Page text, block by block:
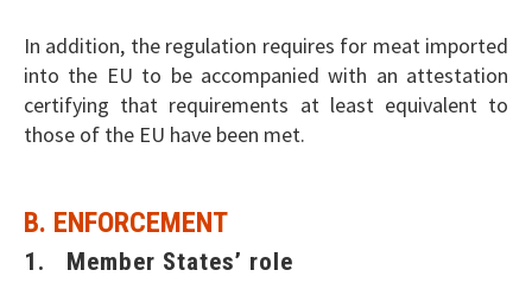
In addition, the regulation requires for meat imported
into the EU to be accompanied with an attestation
certifying that requirements at least equivalent to
those of the EU have been met.
B. ENFORCEMENT
1. Member States’ role